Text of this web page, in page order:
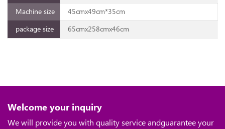
Machine size
45cmx49cm*35cm
package size
65cmx258cmx46cm
Welcome your inquiry
We will provide you with quality service andguarantee your